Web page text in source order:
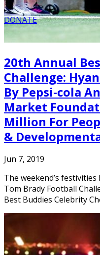
DONATE
20th Annual
Challenge:
By Pepsi-cola
Market
Million For
&
Jun 7, 2019
The weekend’s
Tom Brady Football
Best Buddies Celebrity